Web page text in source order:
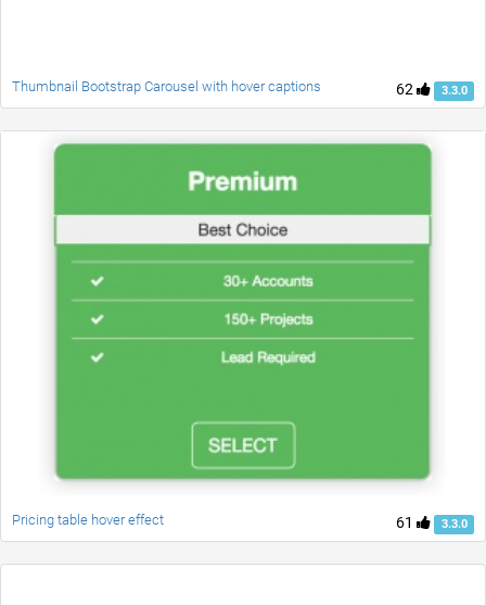
62 3.3.0
Thumbnail Bootstrap Carousel with hover captions
61 3.3.0
Pricing table hover effect